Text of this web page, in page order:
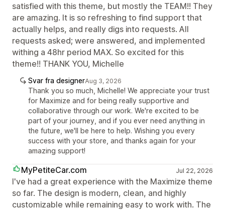
satisfied with this theme, but mostly the TEAM!! They
are amazing. It is so refreshing to find support that
actually helps, and really digs into requests. All
requests asked; were answered, and implemented
withing a 48hr period MAX. So excited for this
theme!! THANK YOU, Michelle
Svar fra designerAug 3, 2026
Thank you so much, Michelle! We appreciate your trust
for Maximize and for being really supportive and
collaborative through our work. We're excited to be
part of your journey, and if you ever need anything in
the future, we'll be here to help. Wishing you every
success with your store, and thanks again for your
amazing support!
MyPetiteCar.com Jul 22, 2026
I've had a great experience with the Maximize theme
so far. The design is modern, clean, and highly
customizable while remaining easy to work with. The